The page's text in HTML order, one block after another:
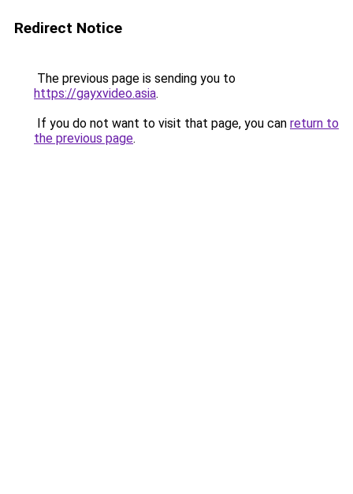
Redirect Notice
The previous page is sending you to
https://gayxvideo.asia.
If you do not want to visit that page, you can return to
the previous page.